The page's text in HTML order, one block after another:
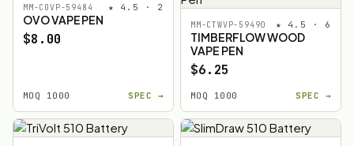
MM-COVP-59484 ★ 4.5 · 2
OVO VAPE PEN
$8.00
MOQ 1000 SPEC →
MM-CTWVP-59490 ★ 4.5 · 6
TIMBERFLOW WOOD
VAPE PEN
$6.25
MOQ 1000 SPEC →